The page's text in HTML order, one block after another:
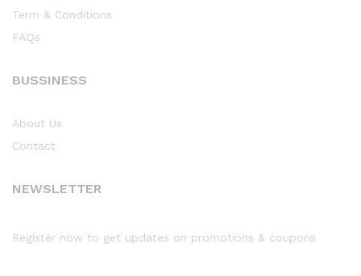
Term & Conditions
FAQs
BUSSINESS
About Us
Contact
NEWSLETTER
Register now to get updates on promotions & coupons